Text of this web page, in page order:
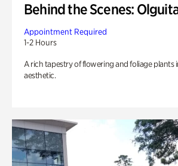
Behind the Scenes:
Appointment Required
1-2 Hours
A rich tapestry of flowering and foliage plants
aesthetic.